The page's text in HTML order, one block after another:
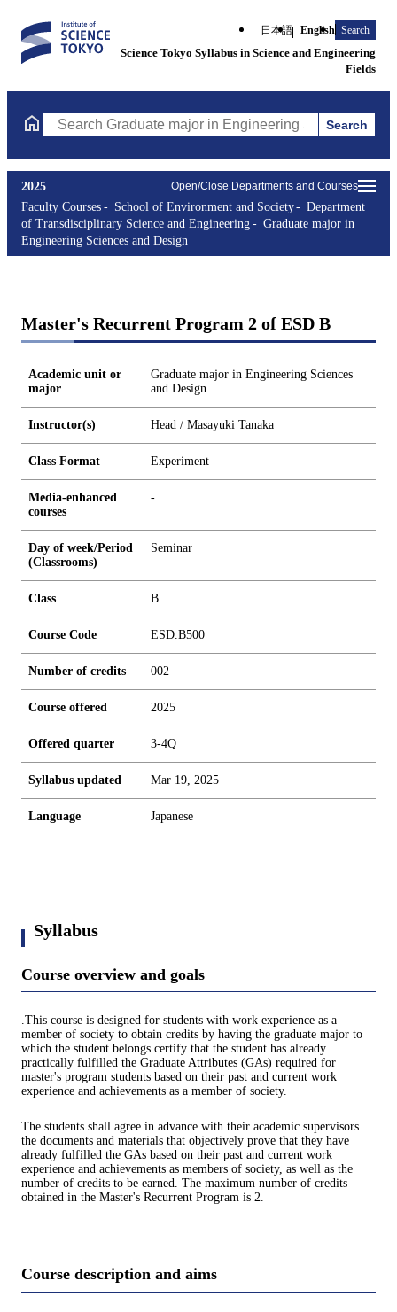
日本語 English Search
Science Tokyo Syllabus in Science and Engineering
Fields
Search Graduate major in Engineering Sciences and Design
Search
Open/Close Departments and Courses
2025
Faculty Courses
School of Environment and Society
Department
of Transdisciplinary Science and Engineering
Graduate major in
Engineering Sciences and Design
Master's Recurrent Program 2 of ESD B
Academic unit or
major
Graduate major in Engineering Sciences
and Design
Instructor(s) Head / Masayuki Tanaka
Class Format Experiment
Media-enhanced
courses
-
Day of week/Period
(Classrooms)
Seminar
Class B
Course Code ESD.B500
Number of credits 002
Course offered 2025
Offered quarter 3-4Q
Syllabus updated Mar 19, 2025
Language Japanese
Syllabus
Course overview and goals
.This course is designed for students with work experience as a
member of society to obtain credits by having the graduate major to
which the student belongs certify that the student has already
practically fulfilled the Graduate Attributes (GAs) required for
master's program students based on their past and current work
experience and achievements as a member of society.
The students shall agree in advance with their academic supervisors
the documents and materials that objectively prove that they have
already fulfilled the GAs based on their past and current work
experience and achievements as members of society, as well as the
number of credits to be earned. The maximum number of credits
obtained in the Master's Recurrent Program is 2.
Course description and aims